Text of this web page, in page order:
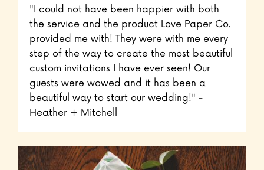
"I could not have been happier with both
the service and the product Love Paper Co.
provided me with! They were with me every
step of the way to create the most beautiful
custom invitations I have ever seen! Our
guests were wowed and it has been a
beautiful way to start our wedding!" -
Heather + Mitchell